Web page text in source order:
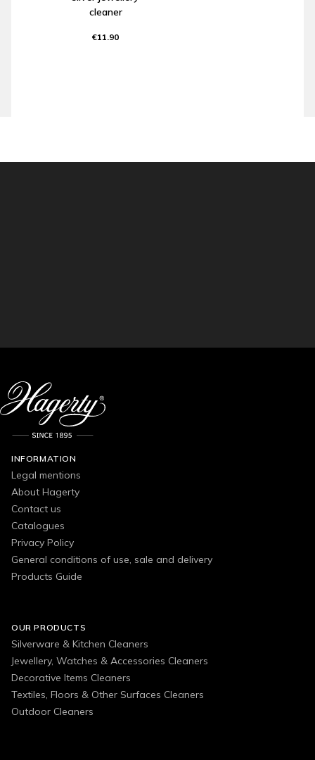
cleaner
€11.90
INFORMATION
Legal mentions
About Hagerty
Contact us
Catalogues
Privacy Policy
General conditions of use, sale and delivery
Products Guide
OUR PRODUCTS
Silverware & Kitchen Cleaners
Jewellery, Watches & Accessories Cleaners
Decorative Items Cleaners
Textiles, Floors & Other Surfaces Cleaners
Outdoor Cleaners